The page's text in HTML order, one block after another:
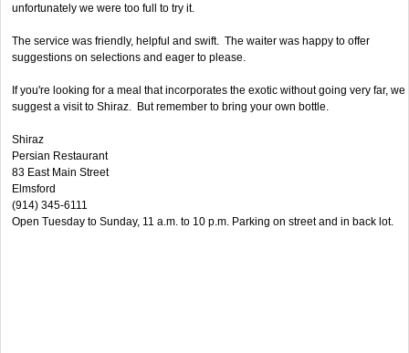
unfortunately we were too full to try it.
The service was friendly, helpful and swift. The waiter was happy to offer
suggestions on selections and eager to please.
If you're looking for a meal that incorporates the exotic without going very far, we
suggest a visit to Shiraz. But remember to bring your own bottle.
Shiraz
Persian Restaurant
83 East Main Street
Elmsford
(914) 345-6111
Open Tuesday to Sunday, 11 a.m. to 10 p.m. Parking on street and in back lot.